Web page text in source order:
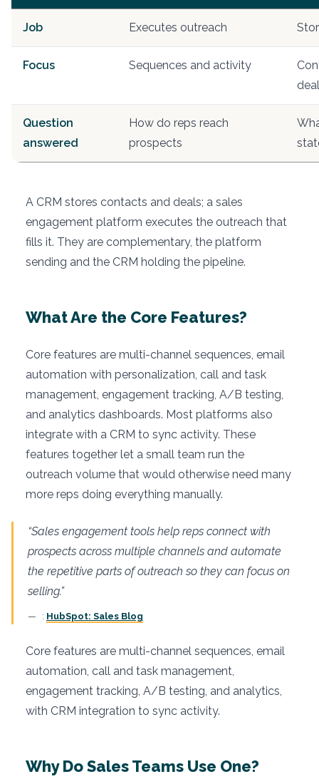
Job Executes outreach
Focus Sequences and activity
Question
answered
How do reps reach
prospects
A CRM stores contacts and deals; a sales
engagement platform executes the outreach that
fills it. They are complementary, the platform
sending and the CRM holding the pipeline.
What Are the Core Features?
Core features are multi-channel sequences, email
automation with personalization, call and task
management, engagement tracking, A/B testing,
and analytics dashboards. Most platforms also
integrate with a CRM to sync activity. These
features together let a small team run the
outreach volume that would otherwise need many
more reps doing everything manually.
“Sales engagement tools help reps connect with
prospects across multiple channels and automate
the repetitive parts of outreach so they can focus on
selling.”
: HubSpot: Sales Blog
Core features are multi-channel sequences, email
automation, call and task management,
engagement tracking, A/B testing, and analytics,
with CRM integration to sync activity.
Why Do Sales Teams Use One?